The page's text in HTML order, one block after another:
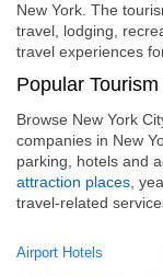
New York. The
travel, lodging,
travel experiences
Popular
Browse New York
companies in New
parking, hotels and
attraction places ,
travel-related
Airport Hotels